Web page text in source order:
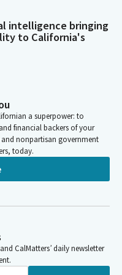
intelligence bringing
to California's
a superpower: to
financial backers of your
and nonpartisan government
today.
CalMatters’ daily newsletter